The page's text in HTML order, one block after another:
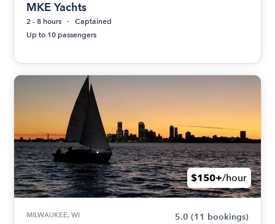
MKE Yachts
2 - 8 hours
Captained
Up to 10 passengers
$150+/hour
MILWAUKEE, WI 5.0 (11 bookings)